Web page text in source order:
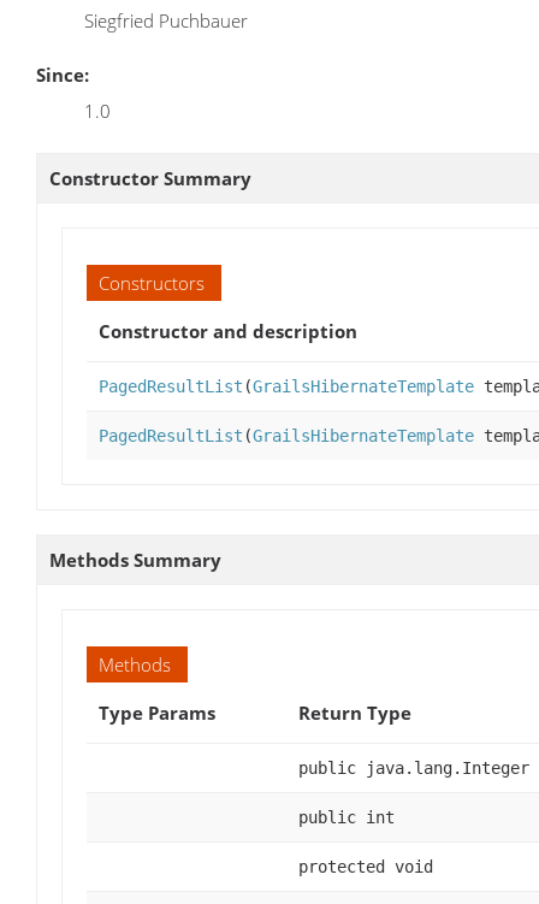
Siegfried Puchbauer
Since:
1.0
Constructor Summary
Constructors
Constructor and description
PagedResultList (GrailsHibernateTemplate
PagedResultList (GrailsHibernateTemplate
Methods Summary
Methods
Type Params
Return Type
public java.lang.Integer
public int
protected void